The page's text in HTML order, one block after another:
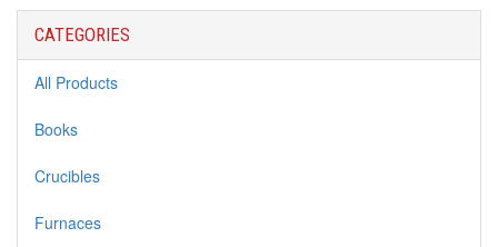
CATEGORIES
All Products
Books
Crucibles
Furnaces